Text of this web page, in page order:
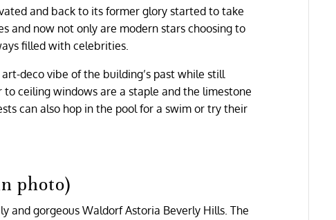
and back to its former glory started to take
and now not only are modern stars choosing to
filled with celebrities.
deco vibe of the building’s past while still
ceiling windows are a staple and the limestone
can also hop in the pool for a swim or try their
photo)
and gorgeous Waldorf Astoria Beverly Hills. The